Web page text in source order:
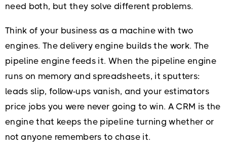
need both, but they solve different problems.
Think of your business as a machine with two
engines. The delivery engine builds the work. The
pipeline engine feeds it. When the pipeline engine
runs on memory and spreadsheets, it sputters:
leads slip, follow-ups vanish, and your estimators
price jobs you were never going to win. A CRM is the
engine that keeps the pipeline turning whether or
not anyone remembers to chase it.